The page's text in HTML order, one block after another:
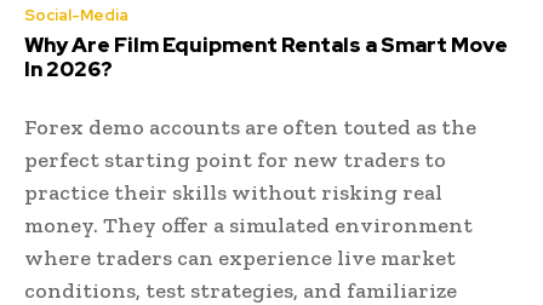
Social-Media
Why Are Film Equipment Rentals a Smart Move
In 2026?
Forex demo accounts are often touted as the
perfect starting point for new traders to
practice their skills without risking real
money. They offer a simulated environment
where traders can experience live market
conditions, test strategies, and familiarize